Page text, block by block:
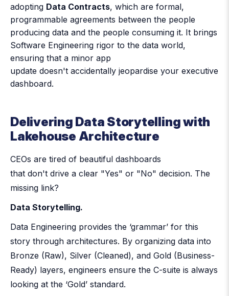
adopting Data Contracts, which are formal,
programmable agreements between the people
producing data and the people consuming it. It brings
Software Engineering rigor to the data world,
ensuring that a minor app
update doesn't accidentally jeopardise your executive
dashboard.
Delivering Data Storytelling with
Lakehouse Architecture
CEOs are tired of beautiful dashboards
that don't drive a clear "Yes" or "No" decision. The
missing link?
Data Storytelling.
Data Engineering provides the ‘grammar’ for this
story through architectures. By organizing data into
Bronze (Raw), Silver (Cleaned), and Gold (Business-
Ready) layers, engineers ensure the C-suite is always
looking at the ‘Gold’ standard.